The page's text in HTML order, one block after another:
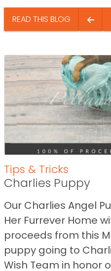
READ THIS BLOG
Tips & Tricks
Charlies Puppy
Our Charlies Angel
Her Furrever Home
proceeds from this
puppy going to
Wish Team in honor